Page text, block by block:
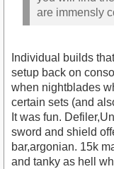
are immensly
Individual builds
setup back on
when nightblades
certain sets (and
It was fun.
sword and shield
bar,argonian. 15k
and tanky as hell